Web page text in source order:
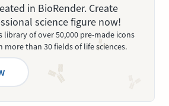
in BioRender. Create
science figure now!
library of over 50,000 pre-made icons
than 30 fields of life sciences.